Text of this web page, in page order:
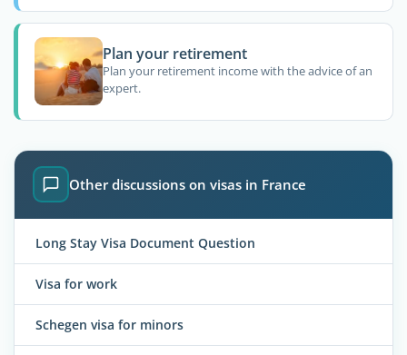
Plan your retirement
Plan your retirement income with the advice of an
expert.
Other discussions on visas in France
Long Stay Visa Document Question
Visa for work
Schegen visa for minors